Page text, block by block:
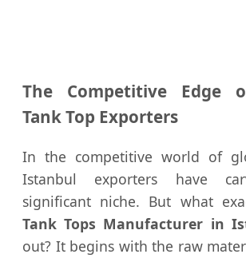
The Competitive Edge
Tank Top Exporters
In the competitive world of
Istanbul exporters have
significant niche. But what
Tank Tops Manufacturer in
out? It begins with the raw